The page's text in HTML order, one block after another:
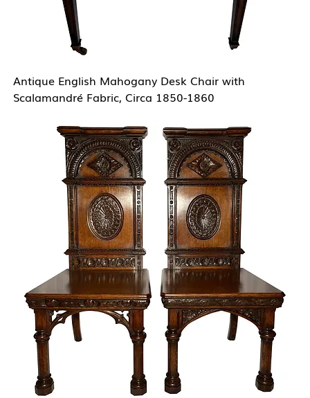
Antique English Mahogany Desk Chair with
Scalamandré Fabric, Circa 1850-1860